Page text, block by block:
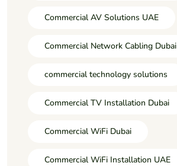
Commercial AV Solutions UAE
Commercial Network Cabling Dubai
commercial technology solutions
Commercial TV Installation Dubai
Commercial WiFi Dubai
Commercial WiFi Installation UAE